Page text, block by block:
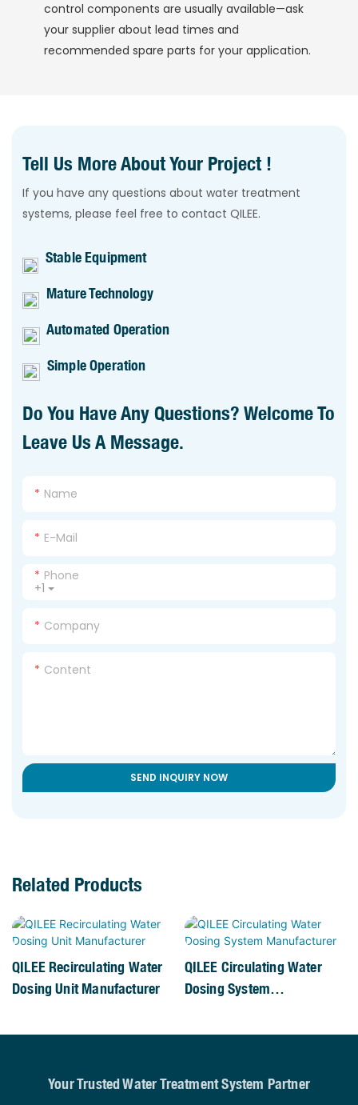
control components are usually available—ask
your supplier about lead times and
recommended spare parts for your application.
Tell Us More About Your Project !
If you have any questions about water treatment
systems, please feel free to contact QILEE.
Stable Equipment
Mature Technology
Automated Operation
Simple Operation
Do You Have Any Questions? Welcome To
Leave Us A Message.
Name
E-Mail
+1
Phone
Company
Content
SEND INQUIRY NOW
Related Products
QILEE Recirculating Water
Dosing Unit Manufacturer
QILEE Circulating Water
Dosing System
Your Trusted Water Treatment System Partner